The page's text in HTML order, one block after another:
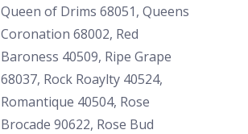
Queen of Drims 68051, Queens
Coronation 68002, Red
Baroness 40509, Ripe Grape
68037, Rock Roaylty 40524,
Romantique 40504, Rose
Brocade 90622, Rose Bud